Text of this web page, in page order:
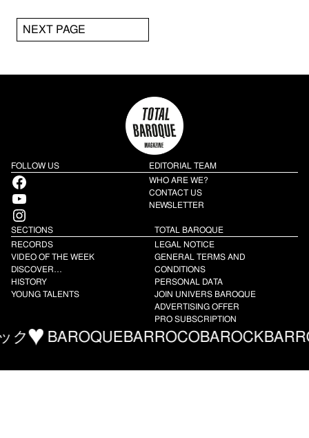
NEXT PAGE
FOLLOW US
Facebook
YouTube
Instagram
SECTIONS
RECORDS
VIDEO OF THE WEEK
DISCOVER…
HISTORY
YOUNG TALENTS
EDITORIAL TEAM
WHO ARE WE?
CONTACT US
NEWSLETTER
TOTAL BAROQUE
LEGAL NOTICE
GENERAL TERMS AND
CONDITIONS
PERSONAL DATA
JOIN UNIVERS BAROQUE
ADVERTISING OFFER
PRO SUBSCRIPTION
BARROCOBAROCKBARROCOバ